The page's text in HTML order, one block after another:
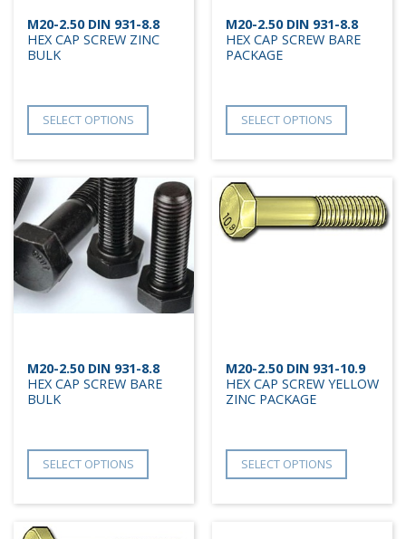
M20-2.50 DIN 931-8.8
HEX CAP SCREW ZINC
BULK
SELECT OPTIONS
M20-2.50 DIN 931-8.8
HEX CAP SCREW BARE
PACKAGE
SELECT OPTIONS
M20-2.50 DIN 931-8.8
HEX CAP SCREW BARE
BULK
SELECT OPTIONS
M20-2.50 DIN 931-10.9
HEX CAP SCREW YELLOW
ZINC PACKAGE
SELECT OPTIONS